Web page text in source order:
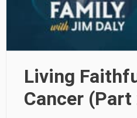
Living
Cancer (Part